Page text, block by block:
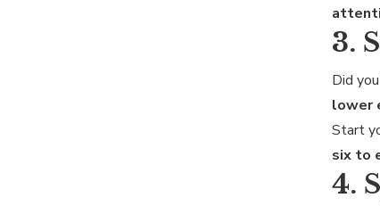
3.
Did
lower
Start
six to
4.